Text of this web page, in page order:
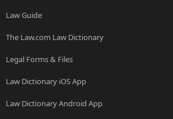
Law Guide
The Law.com Law Dictionary
Legal Forms & Files
Law Dictionary iOS App
Law Dictionary Android App